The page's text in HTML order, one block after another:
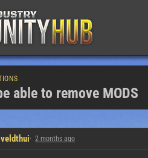
able to remove MODS
veldthui 2 months ago